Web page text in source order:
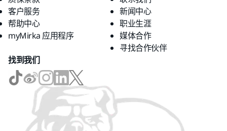
客户服务
帮助中心
myMirka 应用程序
新闻中心
职业生涯
媒体合作
寻找合作伙伴
找到我们